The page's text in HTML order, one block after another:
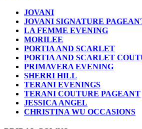
JOVANI
JOVANI SIGNATURE
LA FEMME EVENING
MORILEE
PORTIA AND SCARLET
PORTIA AND SCARLET
PRIMAVERA EVENING
SHERRI HILL
TERANI EVENINGS
TERANI COUTURE PAGEANT
JESSICA ANGEL
CHRISTINA WU OCCASIONS